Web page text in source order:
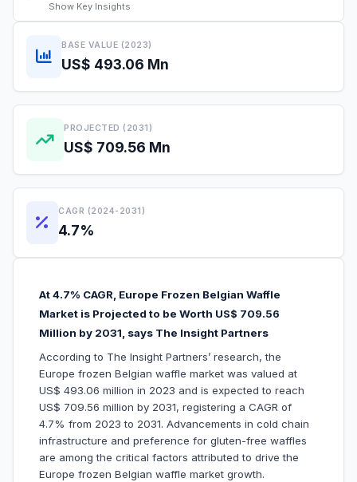
Show Key Insights
BASE VALUE (2023)
US$ 493.06 Mn
PROJECTED (2031)
US$ 709.56 Mn
CAGR (2024-2031)
4.7%
At 4.7% CAGR, Europe Frozen Belgian Waffle
Market is Projected to be Worth US$ 709.56
Million by 2031, says The Insight Partners
According to The Insight Partners’ research, the
Europe frozen Belgian waffle market was valued at
US$ 493.06 million in 2023 and is expected to reach
US$ 709.56 million by 2031, registering a CAGR of
4.7% from 2023 to 2031. Advancements in cold chain
infrastructure and preference for gluten-free waffles
are among the critical factors attributed to drive the
Europe frozen Belgian waffle market growth.